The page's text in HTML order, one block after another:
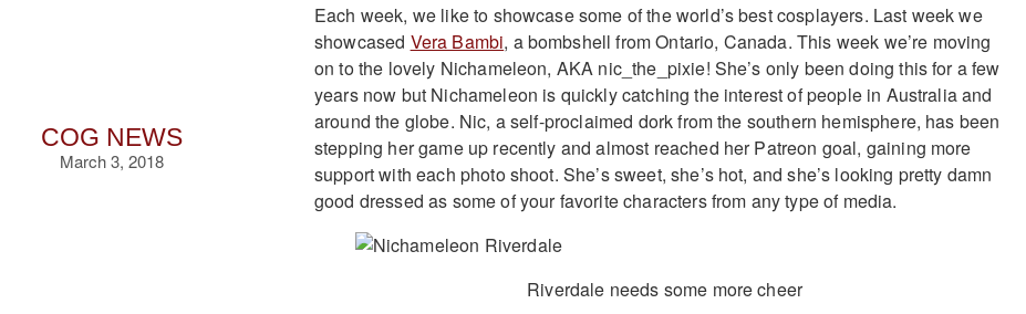
COG NEWS
March 3, 2018
Each week, we like to showcase some of the world’s best cosplayers. Last week we
showcased Vera Bambi, a bombshell from Ontario, Canada. This week we’re moving
on to the lovely Nichameleon, AKA nic_the_pixie! She’s only been doing this for a few
years now but Nichameleon is quickly catching the interest of people in Australia and
around the globe. Nic, a self-proclaimed dork from the southern hemisphere, has been
stepping her game up recently and almost reached her Patreon goal, gaining more
support with each photo shoot. She’s sweet, she’s hot, and she’s looking pretty damn
good dressed as some of your favorite characters from any type of media.
Riverdale needs some more cheer